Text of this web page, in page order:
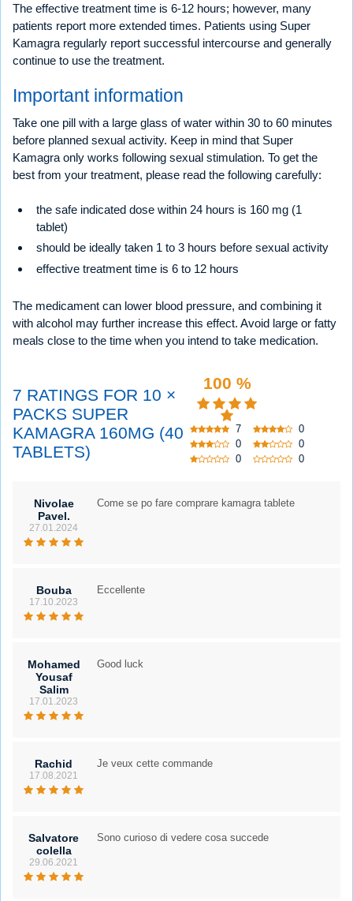
The effective treatment time is 6-12 hours; however, many
patients report more extended times. Patients using Super
Kamagra regularly report successful intercourse and generally
continue to use the treatment.
Important information
Take one pill with a large glass of water within 30 to 60 minutes
before planned sexual activity. Keep in mind that Super
Kamagra only works following sexual stimulation. To get the
best from your treatment, please read the following carefully:
the safe indicated dose within 24 hours is 160 mg (1
tablet)
should be ideally taken 1 to 3 hours before sexual activity
effective treatment time is 6 to 12 hours
The medicament can lower blood pressure, and combining it
with alcohol may further increase this effect. Avoid large or fatty
meals close to the time when you intend to take medication.
7 RATINGS FOR 10 ×
PACKS SUPER
KAMAGRA 160MG (40
TABLETS)
100 %
7
0
0
0
0
0
Nivolae
Pavel.
27.01.2024
Come se po fare comprare kamagra tablete
Bouba
17.10.2023
Eccellente
Mohamed
Yousaf
Salim
17.01.2023
Good luck
Rachid
17.08.2021
Je veux cette commande
Salvatore
colella
29.06.2021
Sono curioso di vedere cosa succede